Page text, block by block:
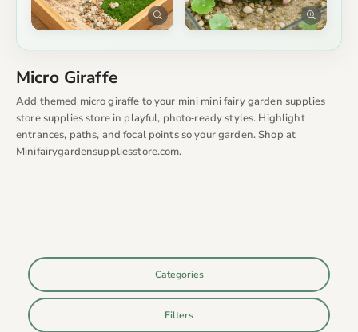
Micro Giraffe
Add themed micro giraffe to your mini mini fairy garden supplies
store supplies store in playful, photo‑ready styles. Highlight
entrances, paths, and focal points so your garden. Shop at
Minifairygardensuppliesstore.com.
Categories
Filters